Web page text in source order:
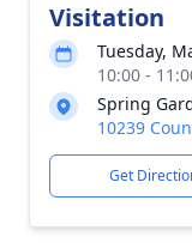
Visitation
Tuesday,
10:00 -
Spring
10239
Get